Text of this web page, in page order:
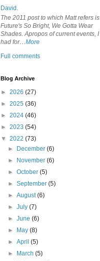
David.
The 2011 post to which Matt refers is
Future's So Bright, We Gotta Wear
Shades. Apropos of current events, I
had for…More
Full comments
Blog Archive
► 2026 (27)
► 2025 (36)
► 2024 (46)
► 2023 (54)
▼ 2022 (73)
►
December(6)
►
November(6)
►October(5)
►September(5)
►August(6)
►July(7)
►June(6)
►
May(8)
►April(5)
►
March(5)